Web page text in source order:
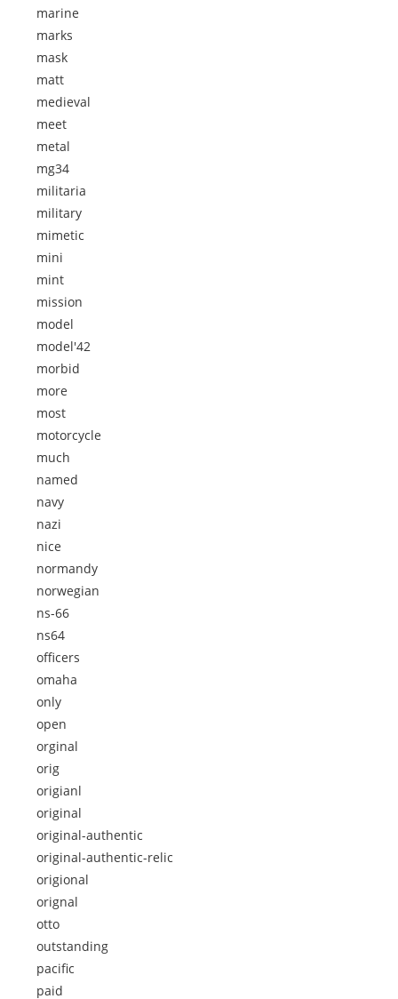
marine
marks
mask
matt
medieval
meet
metal
mg34
militaria
military
mimetic
mini
mint
mission
model
model'42
morbid
more
most
motorcycle
much
named
navy
nazi
nice
normandy
norwegian
ns-66
ns64
officers
omaha
only
open
orginal
orig
origianl
original
original-authentic
original-authentic-relic
origional
orignal
otto
outstanding
pacific
paid